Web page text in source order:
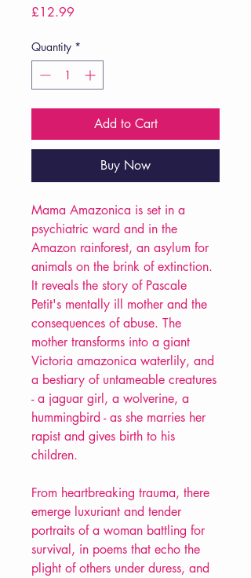
£12.99
Quantity *
Add to Cart
Buy Now
Mama Amazonica is set in a
psychiatric ward and in the
Amazon rainforest, an asylum for
animals on the brink of extinction.
It reveals the story of Pascale
Petit's mentally ill mother and the
consequences of abuse. The
mother transforms into a giant
Victoria amazonica waterlily, and
a bestiary of untameable creatures
- a jaguar girl, a wolverine, a
hummingbird - as she marries her
rapist and gives birth to his
children.
From heartbreaking trauma, there
emerge luxuriant and tender
portraits of a woman battling for
survival, in poems that echo the
plight of others under duress, and